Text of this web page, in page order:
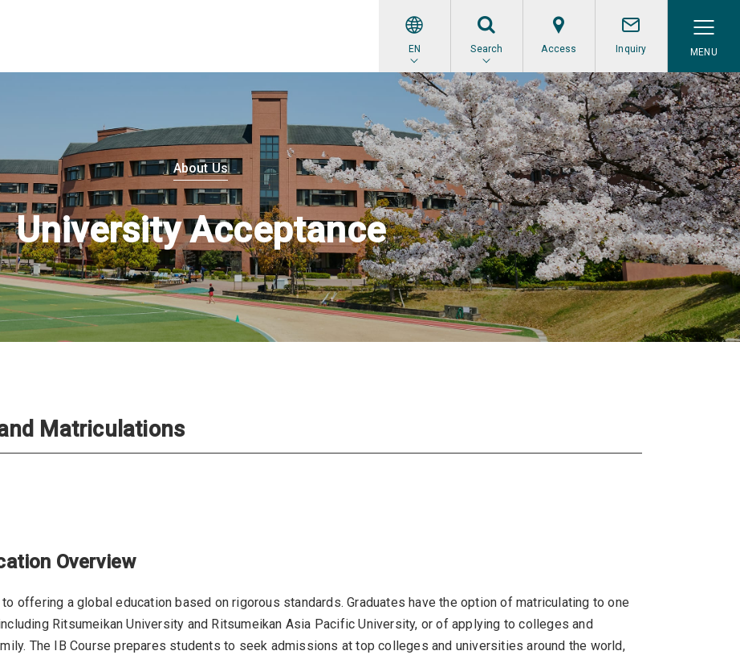
EN Search Access Inquiry
About Us
University Acceptance
Matriculations
Overview
offering a global education based on rigorous standards. Graduates have the option of matriculating to one
Ritsumeikan University and Ritsumeikan Asia Pacific University, or of applying to colleges and
The IB Course prepares students to seek admissions at top colleges and universities around the world,